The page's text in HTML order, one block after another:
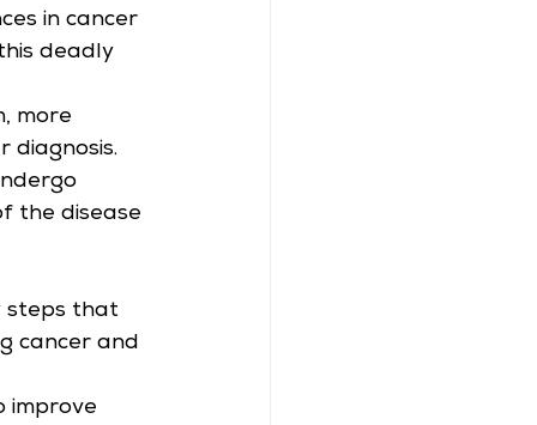
in cancer
deadly
more
diagnosis.
the disease
steps that
cancer and
improve